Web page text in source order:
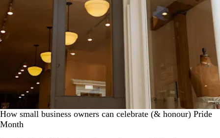
How small business owners can celebrate (& honour) Pride
Month